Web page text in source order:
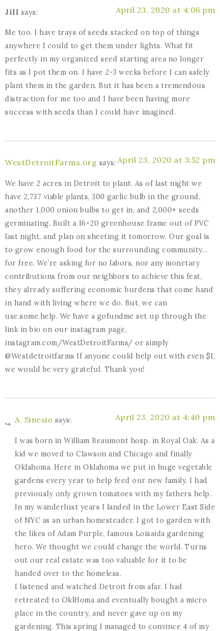
Jill says: April 23, 2020 at 4:06 pm
Me too. I have trays of seeds stacked on top of things
anywhere I could to get them under lights. What fit
perfectly in my organized seed starting area no longer
fits as I pot them on. I have 2-3 weeks before I can safely
plant them in the garden. But it has been a tremendous
distraction for me too and I have been having more
success with seeds than I could have imagined.
WestDetroitFarms.org says: April 23, 2020 at 3:52 pm
We have 2 acres in Detroit to plant. As of last night we
have 2,737 viable plants, 300 garlic bulb in the ground,
another 1,000 onion bulbs to get in, and 2,000+ seeds
germinating. Built a 16×20 greenhouse frame out of PVC
last night, and plan on sheeting it tomorrow. Our goal is
to grow enough food for the surrounding community…
for free. We’re asking for no labors, nor any monetary
contributions from our neighbors to achieve this feat,
they already suffering economic burdens that come hand
in hand with living where we do. But, we can
use.some.help. We have a gofundme set up through the
link in bio on our instagram page,
instagram.com/WestDetroitFarms/ or simply
@Westdetroitfarms If anyone could help out with even $1,
we would be very grateful. Thank you!
A. Sinesio says: April 23, 2020 at 4:40 pm
I was born in William Beaumont hosp. in Royal Oak. As a
kid we moved to Clawson and Chicago and finally
Oklahoma. Here in Oklahoma we put in huge vegetable
gardens every year to help feed our new family. I had
previously only grown tomatoes with my fathers help.
In my wanderlust years I landed in the Lower East Side
of NYC as an urban homesteader. I got to garden with
the likes of Adam Purple, famous Loisaida gardening
hero. We thought we could change the world. Turns
out our real estate was too valuable for it to be
handed over to the homeless.
I listened and watched Detroit from afar. I had
retreated to OklHoma and eventually bought a micro
place in the country, and never gave up on my
gardening. This spring I managed to convince 4 of my